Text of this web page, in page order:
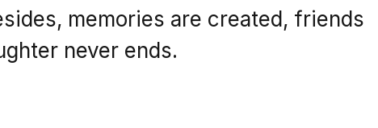
memories are created, friends
never ends.